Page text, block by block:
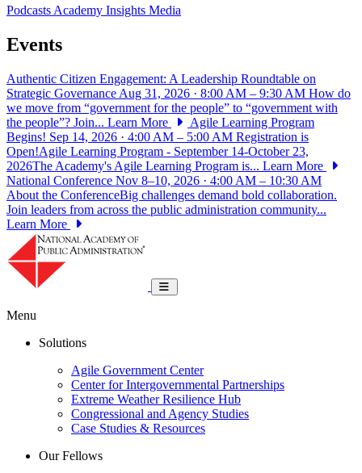
PodcastsAcademy Insights Media
Events
Authentic Citizen Engagement: A Leadership Roundtable on
Strategic Governance Aug 31, 2026 · 8:00 AM – 9:30 AM How do
we move from “government for the people” to “government with
the people”? Join... Learn More
Agile Learning Program
Begins! Sep 14, 2026 · 4:00 AM – 5:00 AM Registration is
Open!Agile Learning Program - September 14-October 23,
2026The Academy's Agile Learning Program is... Learn More
National Conference Nov 8–10, 2026 · 4:00 AM – 10:30 AM
About the ConferenceBig challenges demand bold collaboration.
Join leaders from across the public administration community...
Learn More
Toggle navigation
Menu
Solutions
Agile Government Center
Center for Intergovernmental Partnerships
Extreme Weather Resilience Hub
Congressional and Agency Studies
Case Studies & Resources
Our Fellows